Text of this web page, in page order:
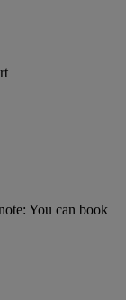
You can book